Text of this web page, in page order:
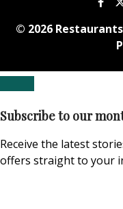
© 2026
Subscribe to our
Receive the latest
offers straight to your